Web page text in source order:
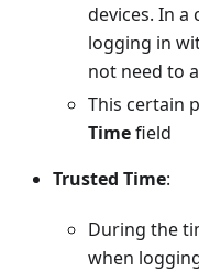
devices. In
logging in
not need to
This certain
Timefield
Trusted Time:
During the
when